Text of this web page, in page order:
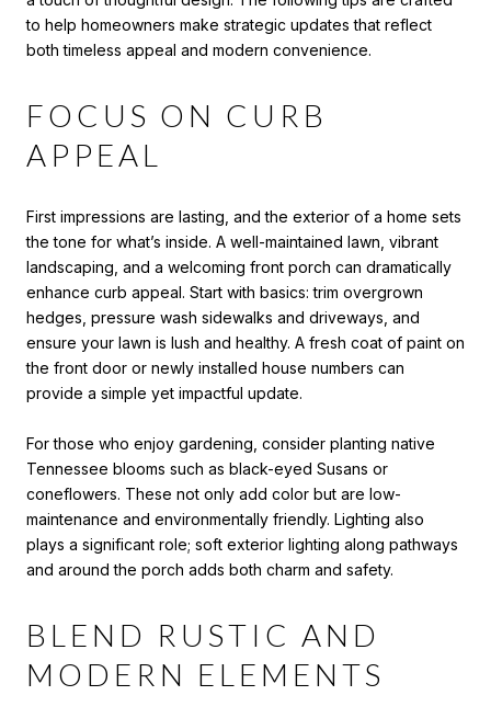
to help homeowners make strategic updates that reflect
both timeless appeal and modern convenience.
FOCUS ON CURB
APPEAL
First impressions are lasting, and the exterior of a home sets
the tone for what’s inside. A well-maintained lawn, vibrant
landscaping, and a welcoming front porch can dramatically
enhance curb appeal. Start with basics: trim overgrown
hedges, pressure wash sidewalks and driveways, and
ensure your lawn is lush and healthy. A fresh coat of paint on
the front door or newly installed house numbers can
provide a simple yet impactful update.
For those who enjoy gardening, consider planting native
Tennessee blooms such as black-eyed Susans or
coneflowers. These not only add color but are low-
maintenance and environmentally friendly. Lighting also
plays a significant role; soft exterior lighting along pathways
and around the porch adds both charm and safety.
BLEND RUSTIC AND
MODERN ELEMENTS